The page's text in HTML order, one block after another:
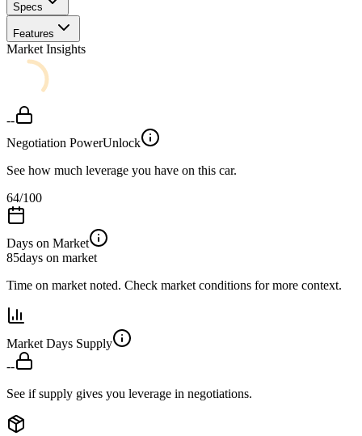
Specs
Features
Market Insights
--
Negotiation PowerUnlock
See how much leverage you have on this car.
64/100
Days on Market
85days on market
Time on market noted. Check market conditions for more context.
Market Days Supply
--
See if supply gives you leverage in negotiations.